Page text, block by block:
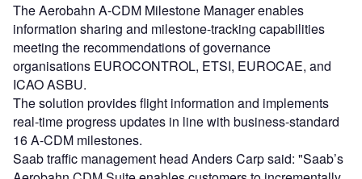
The Aerobahn A-CDM Milestone Manager enables
information sharing and milestone-tracking capabilities
meeting the recommendations of governance
organisations EUROCONTROL, ETSI, EUROCAE, and
ICAO ASBU.
The solution provides flight information and implements
real-time progress updates in line with business-standard
16 A-CDM milestones.
Saab traffic management head Anders Carp said: "Saab’s